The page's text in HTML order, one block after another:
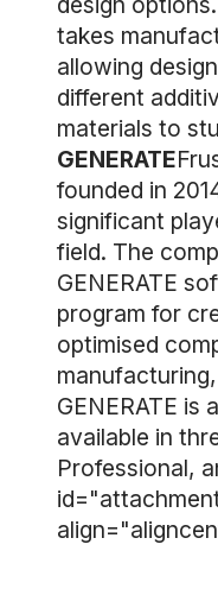
takes
allowing
different
materials to
GENERATE
founded in
significant
field. The
GENERATE
program for
optimised
GENERATE is
available in
Professional,